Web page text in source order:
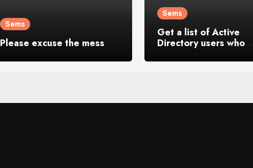
Sems
Please excuse the mess
Sems
Get a list of Active
Directory users who